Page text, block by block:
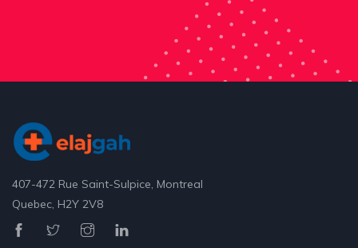
407-472 Rue Saint-Sulpice, Montreal
Quebec, H2Y 2V8